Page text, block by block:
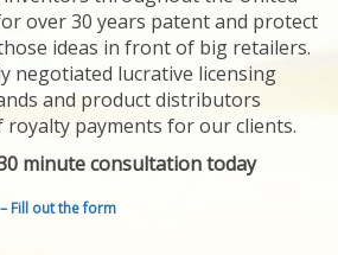
over 30 years patent and protect
ideas in front of big retailers.
negotiated lucrative licensing
and product distributors
payments for our clients.
minute consultation today
Fill out the form